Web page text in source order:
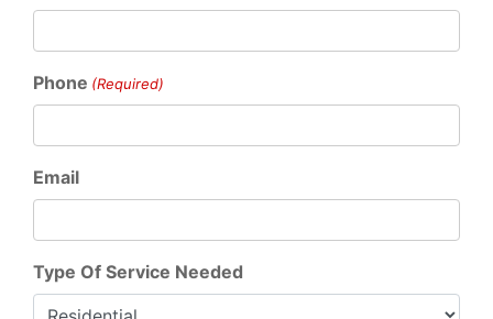
Phone (Required)
Email
Type Of Service Needed